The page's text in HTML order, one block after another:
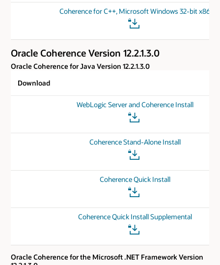
Coherence for C++, Microsoft Windows 32-bit x86
Oracle Coherence Version 12.2.1.3.0
Oracle Coherence for Java Version 12.2.1.3.0
Download
WebLogic Server and Coherence Install
Coherence Stand-Alone Install
Coherence Quick Install
Coherence Quick Install Supplemental
Oracle Coherence for the Microsoft .NET Framework Version